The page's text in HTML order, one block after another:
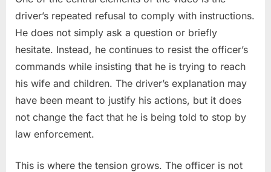
driver’s repeated refusal to comply with instructions.
He does not simply ask a question or briefly
hesitate. Instead, he continues to resist the officer’s
commands while insisting that he is trying to reach
his wife and children. The driver’s explanation may
have been meant to justify his actions, but it does
not change the fact that he is being told to stop by
law enforcement.
This is where the tension grows. The officer is not